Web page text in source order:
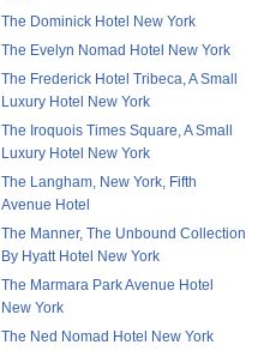
The Dominick Hotel New York
The Evelyn Nomad Hotel New York
The Frederick Hotel Tribeca, A Small
Luxury Hotel New York
The Iroquois Times Square, A Small
Luxury Hotel New York
The Langham, New York, Fifth
Avenue Hotel
The Manner, The Unbound Collection
By Hyatt Hotel New York
The Marmara Park Avenue Hotel
New York
The Ned Nomad Hotel New York